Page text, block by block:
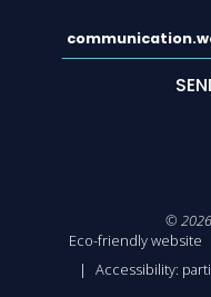
© 2026
Eco-friendly website
Accessibility: